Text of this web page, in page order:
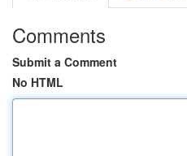
Comments
Submit a Comment
No HTML